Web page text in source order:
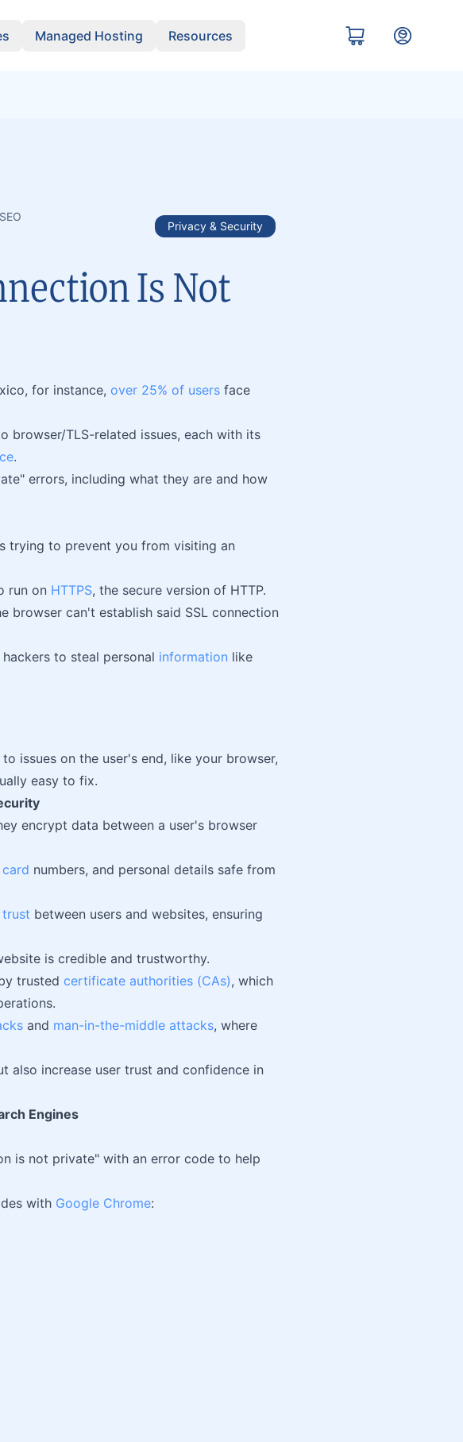
Managed Hosting Resources
Privacy & Security
Is Not
for instance, over 25% of users face
browser/TLS-related issues, each with its
.
errors, including what they are and how
trying to prevent you from visiting an
run on HTTPS, the secure version of HTTP.
browser can't establish said SSL connection
to steal personal information like
issues on the user's end, like your browser,
easy to fix.
encrypt data between a user's browser
numbers, and personal details safe from
trust between users and websites, ensuring
is credible and trustworthy.
trusted certificate authorities (CAs), which
and man-in-the-middle attacks, where
also increase user trust and confidence in
Engines
is not private" with an error code to help
with Google Chrome: